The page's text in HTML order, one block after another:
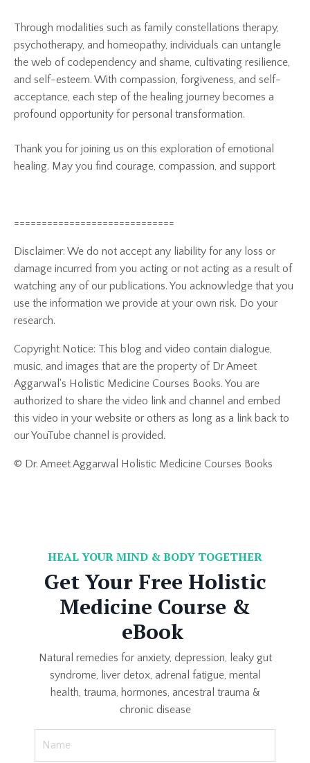
Through modalities such as family constellations therapy,
psychotherapy, and homeopathy, individuals can untangle
the web of codependency and shame, cultivating resilience,
and self-esteem. With compassion, forgiveness, and self-
acceptance, each step of the healing journey becomes a
profound opportunity for personal transformation.
Thank you for joining us on this exploration of emotional
healing. May you find courage, compassion, and support
=============================
Disclaimer: We do not accept any liability for any loss or
damage incurred from you acting or not acting as a result of
watching any of our publications. You acknowledge that you
use the information we provide at your own risk. Do your
research.
Copyright Notice: This blog and video contain dialogue,
music, and images that are the property of Dr Ameet
Aggarwal's Holistic Medicine Courses Books. You are
authorized to share the video link and channel and embed
this video in your website or others as long as a link back to
our YouTube channel is provided.
© Dr. Ameet Aggarwal Holistic Medicine Courses Books
HEAL YOUR MIND & BODY TOGETHER
Get Your Free Holistic
Medicine Course &
eBook
Natural remedies for anxiety, depression, leaky gut
syndrome, liver detox, adrenal fatigue, mental
health, trauma, hormones, ancestral trauma &
chronic disease